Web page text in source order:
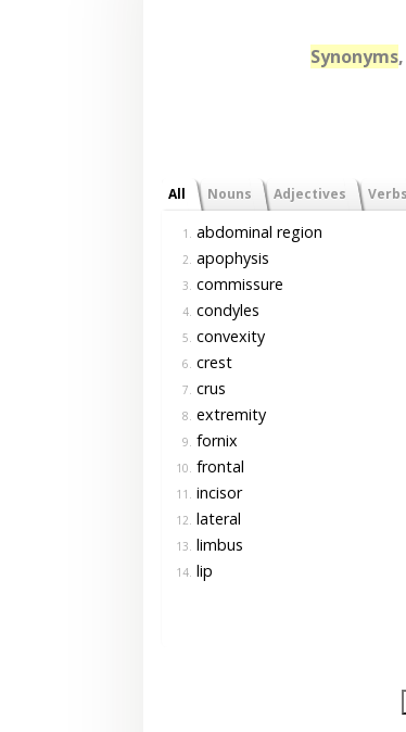
Synonyms,
All Nouns Adjectives Verbs
1. abdominal region
2. apophysis
3. commissure
4. condyles
5. convexity
6. crest
7. crus
8. extremity
9. fornix
10. frontal
11. incisor
12. lateral
13. limbus
14. lip